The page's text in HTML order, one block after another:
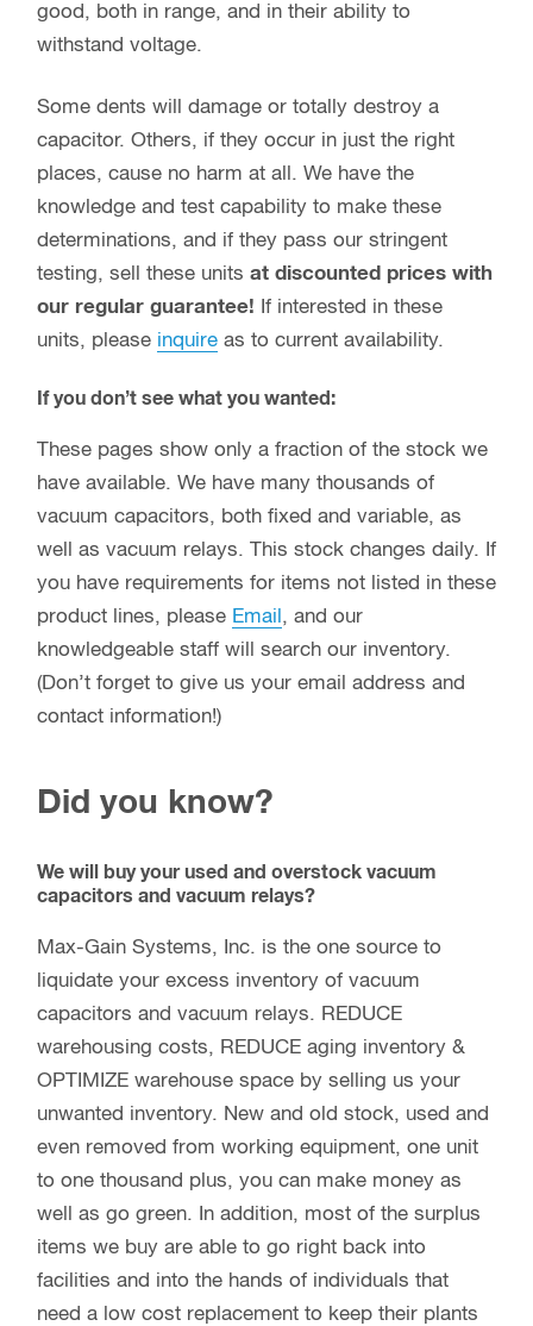
good, both in range, and in their ability to
withstand voltage.
Some dents will damage or totally destroy a
capacitor. Others, if they occur in just the right
places, cause no harm at all. We have the
knowledge and test capability to make these
determinations, and if they pass our stringent
testing, sell these units at discounted prices with
our regular guarantee! If interested in these
units, please inquire as to current availability.
If you don’t see what you wanted:
These pages show only a fraction of the stock we
have available. We have many thousands of
vacuum capacitors, both fixed and variable, as
well as vacuum relays. This stock changes daily. If
you have requirements for items not listed in these
product lines, please Email , and our
knowledgeable staff will search our inventory.
(Don’t forget to give us your email address and
contact information!)
Did you know?
We will buy your used and overstock vacuum
capacitors and vacuum relays?
Max-Gain Systems, Inc. is the one source to
liquidate your excess inventory of vacuum
capacitors and vacuum relays. REDUCE
warehousing costs, REDUCE aging inventory &
OPTIMIZE warehouse space by selling us your
unwanted inventory. New and old stock, used and
even removed from working equipment, one unit
to one thousand plus, you can make money as
well as go green. In addition, most of the surplus
items we buy are able to go right back into
facilities and into the hands of individuals that
need a low cost replacement to keep their plants